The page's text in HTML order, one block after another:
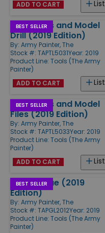
List
ADD TO CART
BEST SELLER
Miniatures and Model
Drill (2019 Edition)
By: Army Painter, The
Stock #: TAPTL5031Year: 2019
Product Line: Tools (The Army
Painter)
List
ADD TO CART
BEST SELLER
Miniatures and Model
Files (2019 Edition)
By: Army Painter, The
Stock #: TAPTL5033Year: 2019
Product Line: Tools (The Army
Painter)
List
ADD TO CART
BEST SELLER
Plastic Glue (2019
Edition)
By: Army Painter, The
Stock #: TAPGL2012Year: 2019
Product Line: Tools (The Army
Painter)